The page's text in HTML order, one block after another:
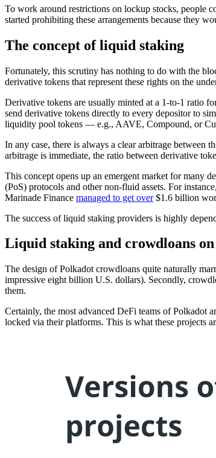
To work around restrictions on lockup stocks, people
started prohibiting these arrangements because they
The concept of liquid staking
Fortunately, this scrutiny has nothing to do with the
derivative tokens that represent these rights on the
Derivative tokens are usually minted at a 1-to-1 ratio
send derivative tokens directly to every depositor to
liquidity pool tokens — e.g., AAVE, Compound, or
In any case, there is always a clear arbitrage between
arbitrage is immediate, the ratio between derivative
This concept opens up an emergent market for many
(PoS) protocols and other non-fluid assets. For instance,
Marinade Finance managed to get over$1.6 billion
The success of liquid staking providers is highly
Liquid staking and crowdloans
The design of Polkadot crowdloans quite naturally
impressive eight billion U.S. dollars). Secondly,
them.
Certainly, the most advanced DeFi teams of Polkadot
locked via their platforms. This is what these projects